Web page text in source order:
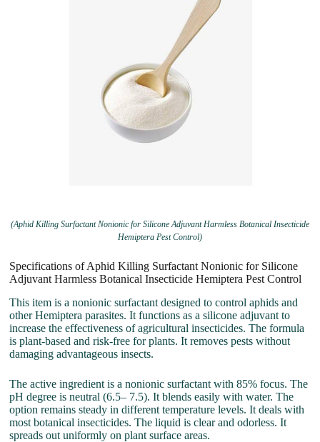
(Aphid Killing Surfactant Nonionic for Silicone Adjuvant Harmless Botanical Insecticide
Hemiptera Pest Control)
Specifications of Aphid Killing Surfactant Nonionic for Silicone
Adjuvant Harmless Botanical Insecticide Hemiptera Pest Control
This item is a nonionic surfactant designed to control aphids and
other Hemiptera parasites. It functions as a silicone adjuvant to
increase the effectiveness of agricultural insecticides. The formula
is plant-based and risk-free for plants. It removes pests without
damaging advantageous insects.
The active ingredient is a nonionic surfactant with 85% focus. The
pH degree is neutral (6.5– 7.5). It blends easily with water. The
option remains steady in different temperature levels. It deals with
most botanical insecticides. The liquid is clear and odorless. It
spreads out uniformly on plant surface areas.